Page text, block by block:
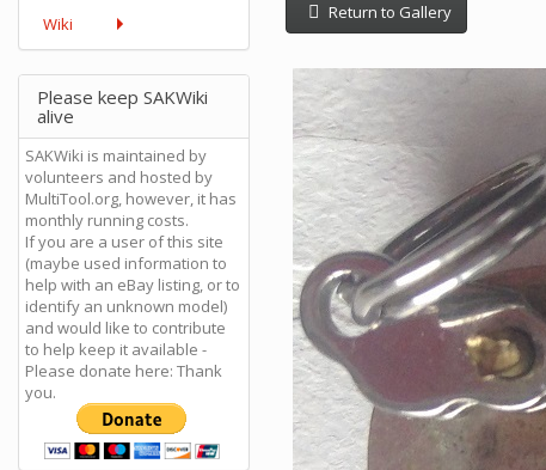
Return to Gallery
Wiki
Please keep SAKWiki
alive
SAKWiki is maintained by
volunteers and hosted by
MultiTool.org, however, it has
monthly running costs.
If you are a user of this site
(maybe used information to
help with an eBay listing, or to
identify an unknown model)
and would like to contribute
to help keep it available -
Please donate here: Thank
you.